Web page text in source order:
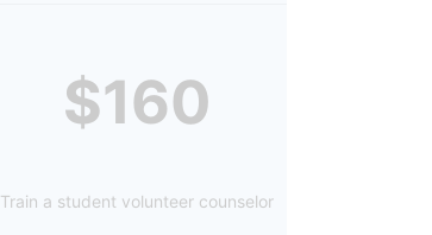
$160
Train a student volunteer counselor